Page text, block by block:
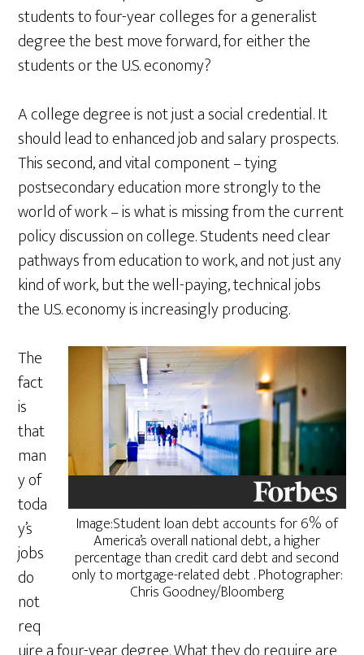
students to four-year colleges for a generalist
degree the best move forward, for either the
students or the U.S. economy?
A college degree is not just a social credential. It
should lead to enhanced job and salary prospects.
This second, and vital component – tying
postsecondary education more strongly to the
world of work – is what is missing from the current
policy discussion on college. Students need clear
pathways from education to work, and not just any
kind of work, but the well-paying, technical jobs
the U.S. economy is increasingly producing.
Image:Student loan debt accounts for 6% of
America’s overall national debt, a higher
percentage than credit card debt and second
only to mortgage-related debt . Photographer:
Chris Goodney/Bloomberg
The
fact
is
that
man
y of
toda
y’s
jobs
do
not
req